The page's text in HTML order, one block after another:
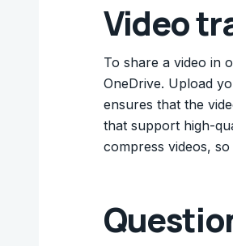
Video
To share a video in
OneDrive. Upload
ensures that the
that support high-
compress videos,